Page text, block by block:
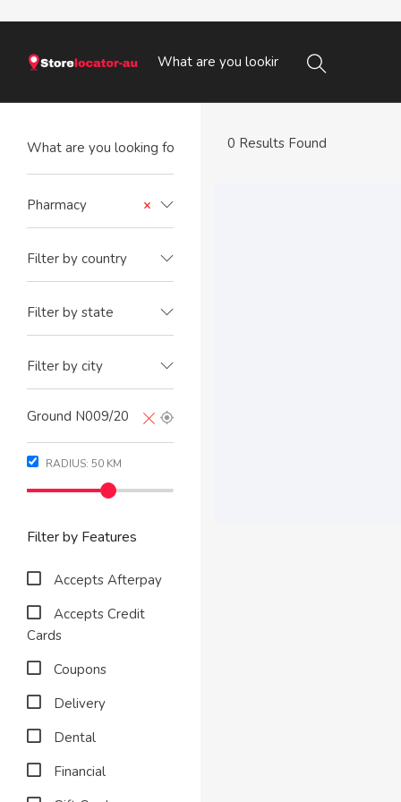
×
Pharmacy
Filter by country
Filter by state
Filter by city
RADIUS: 50 KM
Filter by Features
Accepts Afterpay
Accepts Credit
Cards
Coupons
Delivery
Dental
Financial
0 Results Found